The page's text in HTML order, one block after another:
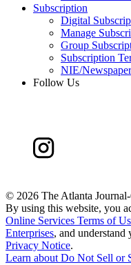
Subscription
Digital
Manage
Group
Subscription
NIE/
Follow Us
© 2026 The Atlanta
By using this website, you
Online Services Terms of
Enterprises, and understand
Privacy Notice.
Learn about Do Not Sell or